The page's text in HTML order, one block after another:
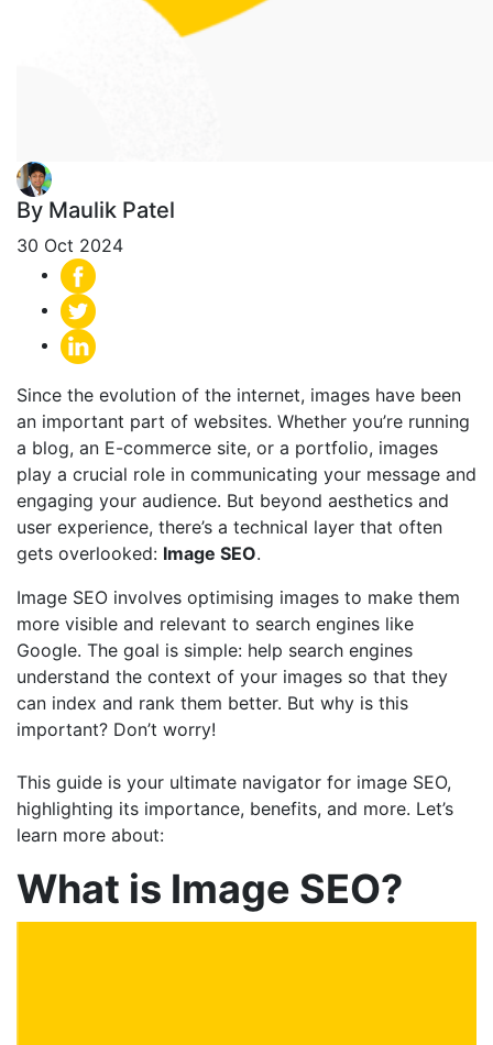
By Maulik Patel
30 Oct 2024
Since the evolution of the internet, images have been
an important part of websites. Whether you’re running
a blog, an E-commerce site, or a portfolio, images
play a crucial role in communicating your message and
engaging your audience. But beyond aesthetics and
user experience, there’s a technical layer that often
gets overlooked: Image SEO.
Image SEO involves optimising images to make them
more visible and relevant to search engines like
Google. The goal is simple: help search engines
understand the context of your images so that they
can index and rank them better. But why is this
important? Don’t worry!
This guide is your ultimate navigator for image SEO,
highlighting its importance, benefits, and more. Let’s
learn more about:
What is Image SEO?